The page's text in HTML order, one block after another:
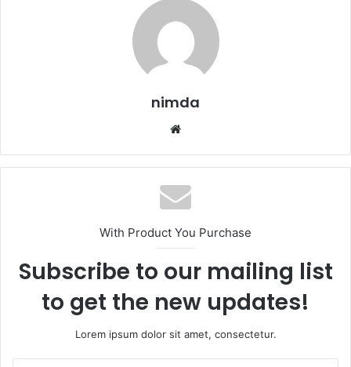
nimda
With Product You Purchase
Subscribe to our mailing list
to get the new updates!
Lorem ipsum dolor sit amet, consectetur.